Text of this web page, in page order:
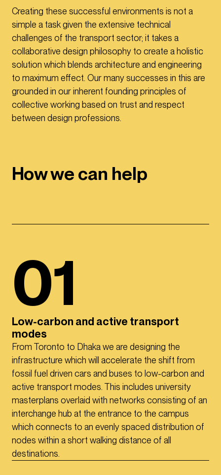
Creating these successful environments is not a
simple a task given the extensive technical
challenges of the transport sector; it takes a
collaborative design philosophy to create a holistic
solution which blends architecture and engineering
to maximum effect. Our many successes in this are
grounded in our inherent founding principles of
collective working based on trust and respect
between design professions.
How we can help
01
Low-carbon and active transport
modes
From Toronto to Dhaka we are designing the
infrastructure which will accelerate the shift from
fossil fuel driven cars and buses to low-carbon and
active transport modes. This includes university
masterplans overlaid with networks consisting of an
interchange hub at the entrance to the campus
which connects to an evenly spaced distribution of
nodes within a short walking distance of all
destinations.